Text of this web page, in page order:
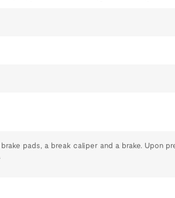
pads, a break caliper and a brake. Upon